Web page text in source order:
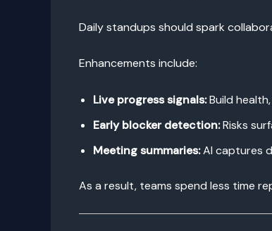
Daily standups should spark
Enhancements include:
Live progress signals:Build
Early blocker detection:Risks
Meeting summaries:AI captures
As a result, teams spend less time